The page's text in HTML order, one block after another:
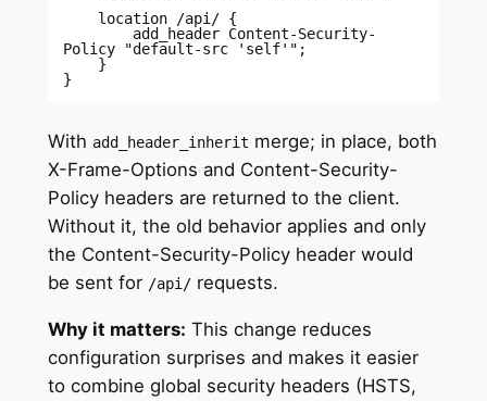
location /api/ {
add_header Content-Security-
Policy "default-src 'self'";
}
}
With add_header_inherit merge; in place, both
X-Frame-Options and Content-Security-
Policy headers are returned to the client.
Without it, the old behavior applies and only
the Content-Security-Policy header would
be sent for /api/requests.
Why it matters: This change reduces
configuration surprises and makes it easier
to combine global security headers (HSTS,